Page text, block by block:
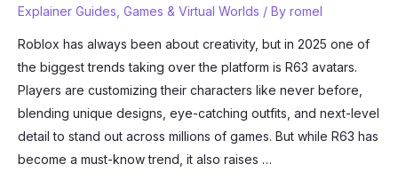
Explainer Guides Games & Virtual Worlds / By romel
Roblox has always been about creativity, but in 2025 one of
the biggest trends taking over the platform is R63 avatars.
Players are customizing their characters like never before,
blending unique designs, eye-catching outfits, and next-level
detail to stand out across millions of games. But while R63 has
become a must-know trend, it also raises …